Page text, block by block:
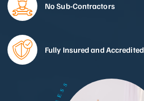
No Sub-Contractors
Fully Insured and Accredited